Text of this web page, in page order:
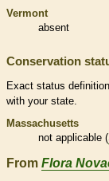
Vermont
absent
Conservation
Exact status
with your state.
Massachusetts
not applicable (
From Flora